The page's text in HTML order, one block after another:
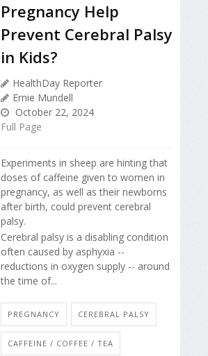
Pregnancy Help
Prevent Cerebral Palsy
in Kids?
HealthDay Reporter
Ernie Mundell
October 22, 2024
Full Page
Experiments in sheep are hinting that
doses of caffeine given to women in
pregnancy, as well as their newborns
after birth, could prevent cerebral
palsy.
Cerebral palsy is a disabling condition
often caused by asphyxia --
reductions in oxygen supply -- around
the time of...
PREGNANCY CEREBRAL PALSY
CAFFEINE / COFFEE / TEA